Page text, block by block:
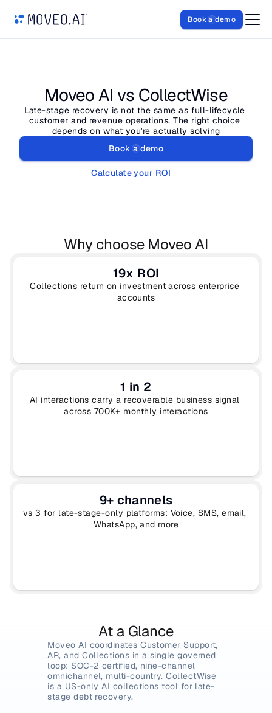
Book a demo
Moveo AI vs CollectWise
Late-stage recovery is not the same as full-lifecycle
customer and revenue operations. The right choice
depends on what you're actually solving
Book a demo
Calculate your ROI
Why choose Moveo AI
19x ROI
Collections return on investment across enterprise
accounts
1 in 2
AI interactions carry a recoverable business signal
across 700K+ monthly interactions
9+ channels
vs 3 for late-stage-only platforms: Voice, SMS, email,
WhatsApp, and more
At a Glance
Moveo AI coordinates Customer Support,
AR, and Collections in a single governed
loop: SOC-2 certified, nine-channel
omnichannel, multi-country. CollectWise
is a US-only AI collections tool for late-
stage debt recovery.